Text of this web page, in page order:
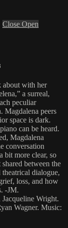
Close Open
about with her
a surreal,
peculiar
Magdalena peers
space is dark.
can be heard.
Magdalena
conversation
bit more clear, so
between the
dialogue,
loss, and how
-JM.
Wright.
Wagner. Music: